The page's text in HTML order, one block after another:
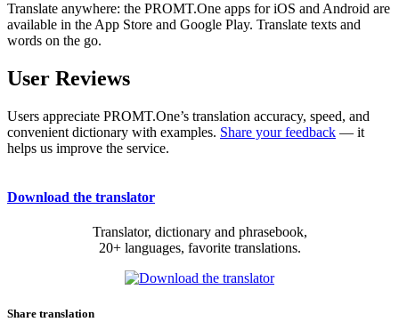
Translate anywhere: the PROMT.One apps for iOS and Android are
available in the App Store and Google Play. Translate texts and
words on the go.
User Reviews
Users appreciate PROMT.One’s translation accuracy, speed, and
convenient dictionary with examples. Share your feedback — it
helps us improve the service.
Download the translator
Translator, dictionary and phrasebook,
20+ languages, favorite translations.
Share translation